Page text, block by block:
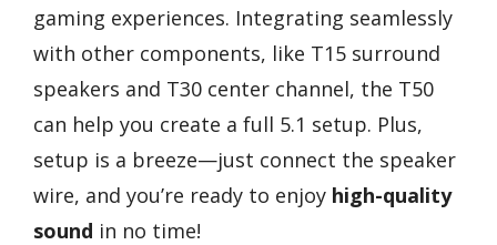
gaming experiences. Integrating seamlessly
with other components, like T15 surround
speakers and T30 center channel, the T50
can help you create a full 5.1 setup. Plus,
setup is a breeze—just connect the speaker
wire, and you’re ready to enjoy high-quality
sound in no time!